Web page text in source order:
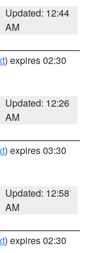
Updated: 12:44
AM
) expires 02:30
Updated: 12:26
AM
) expires 03:30
Updated: 12:58
AM
) expires 02:30